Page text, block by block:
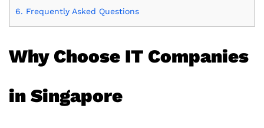
6. Frequently Asked Questions
Why Choose IT Companies
in Singapore